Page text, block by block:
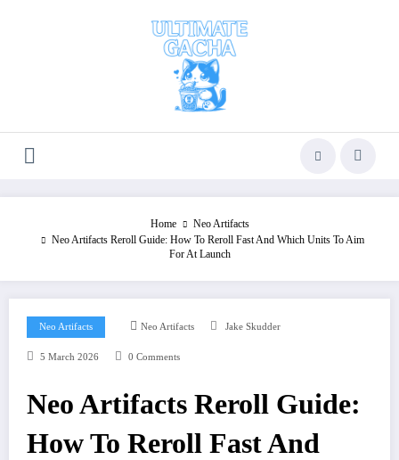
Home
Neo Artifacts
Neo Artifacts Reroll Guide: How To Reroll Fast And Which Units To Aim
For At Launch
Neo Artifacts Neo Artifacts Jake Skudder
5 March 2026 0 Comments
Neo Artifacts Reroll Guide:
How To Reroll Fast And